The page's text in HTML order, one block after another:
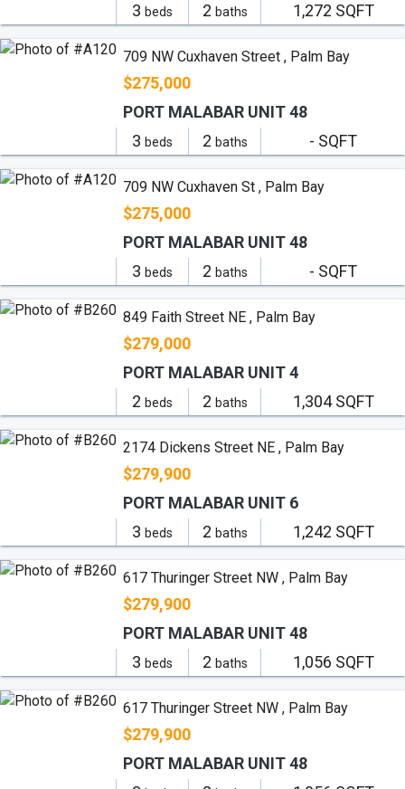
3 beds 2 baths 1,272 SQFT
709 NW Cuxhaven Street , Palm Bay
$275,000
3 beds 2 baths - SQFT
PORT MALABAR UNIT 48
709 NW Cuxhaven St , Palm Bay
$275,000
3 beds 2 baths - SQFT
PORT MALABAR UNIT 48
849 Faith Street NE , Palm Bay
$279,000
2 beds 2 baths 1,304 SQFT
PORT MALABAR UNIT 4
2174 Dickens Street NE , Palm Bay
$279,900
3 beds 2 baths 1,242 SQFT
PORT MALABAR UNIT 6
617 Thuringer Street NW , Palm Bay
$279,900
3 beds 2 baths 1,056 SQFT
PORT MALABAR UNIT 48
617 Thuringer Street NW , Palm Bay
$279,900
PORT MALABAR UNIT 48